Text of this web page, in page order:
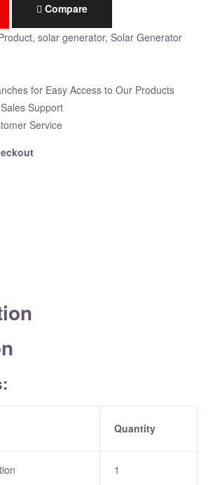
Compare
, solar generator, Solar Generator
for Easy Access to Our Products
Support
Service
Quantity
1